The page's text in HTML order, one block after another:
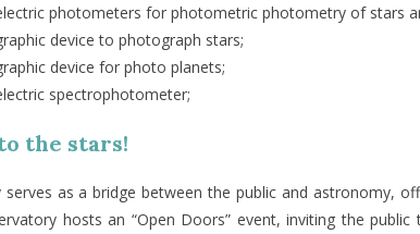
photometers for photometric photometry of stars
device to photograph stars;
device for photo planets;
spectrophotometer;
the stars!
serves as a bridge between the public and astronomy,
hosts an “Open Doors” event, inviting the